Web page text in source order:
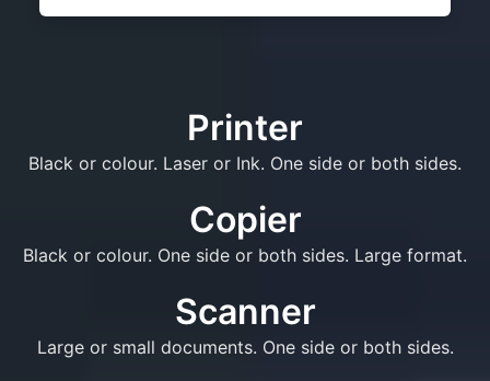
Printer
Black or colour. Laser or Ink. One side or both sides.
Copier
Black or colour. One side or both sides. Large format.
Scanner
Large or small documents. One side or both sides.